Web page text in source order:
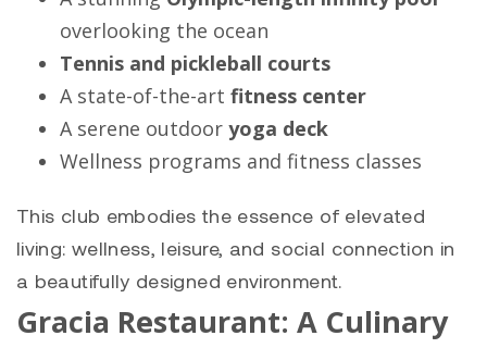
overlooking the ocean
Tennis and pickleball courts
A state-of-the-art fitness center
A serene outdoor yoga deck
Wellness programs and fitness classes
This club embodies the essence of elevated
living: wellness, leisure, and social connection in
a beautifully designed environment.
Gracia Restaurant: A Culinary